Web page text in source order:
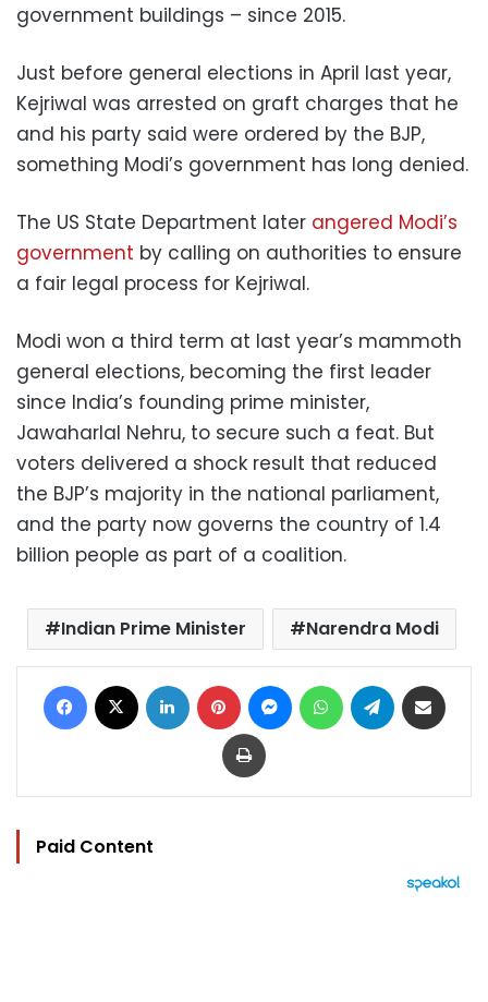
government buildings – since 2015.
Just before general elections in April last year,
Kejriwal was arrested on graft charges that he
and his party said were ordered by the BJP,
something Modi’s government has long denied.
The US State Department later angered Modi’s
government by calling on authorities to ensure
a fair legal process for Kejriwal.
Modi won a third term at last year’s mammoth
general elections, becoming the first leader
since India’s founding prime minister,
Jawaharlal Nehru, to secure such a feat. But
voters delivered a shock result that reduced
the BJP’s majority in the national parliament,
and the party now governs the country of 1.4
billion people as part of a coalition.
Indian Prime Minister Narendra Modi
Facebook LinkedIn Pinterest MessengerWhatsAppTelegram
Print
Paid Content